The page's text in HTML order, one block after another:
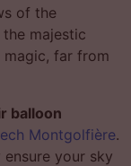
of the
majestic
magic, far from
balloon
Montgolfière.
your sky